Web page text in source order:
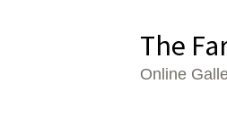
Skip
to
navigation
Skip
to
content
The
Online